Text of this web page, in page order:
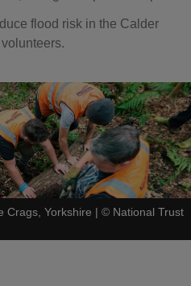
flood risk in the Calder
Crags, Yorkshire | © National Trust